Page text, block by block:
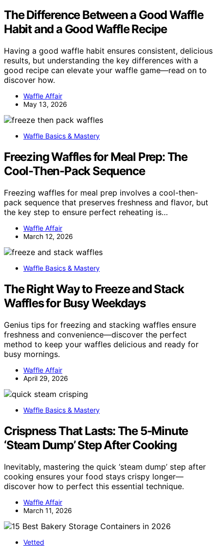
The Difference Between a Good Waffle
Habit and a Good Waffle Recipe
Having a good waffle habit ensures consistent, delicious
results, but understanding the key differences with a
good recipe can elevate your waffle game—read on to
discover how.
Waffle Affair
May 13, 2026
Waffle Basics & Mastery
Freezing Waffles for Meal Prep: The
Cool-Then-Pack Sequence
Freezing waffles for meal prep involves a cool-then-
pack sequence that preserves freshness and flavor, but
the key step to ensure perfect reheating is…
Waffle Affair
March 12, 2026
Waffle Basics & Mastery
The Right Way to Freeze and Stack
Waffles for Busy Weekdays
Genius tips for freezing and stacking waffles ensure
freshness and convenience—discover the perfect
method to keep your waffles delicious and ready for
busy mornings.
Waffle Affair
April 29, 2026
Waffle Basics & Mastery
Crispness That Lasts: The 5-Minute
‘Steam Dump’ Step After Cooking
Inevitably, mastering the quick ‘steam dump’ step after
cooking ensures your food stays crispy longer—
discover how to perfect this essential technique.
Waffle Affair
March 11, 2026
Vetted